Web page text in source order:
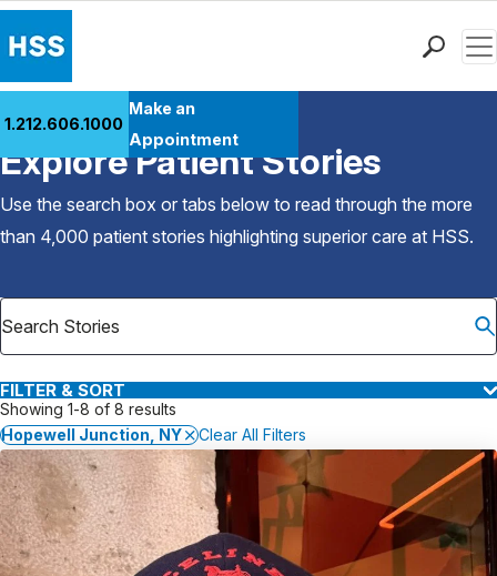
Patient Care
Health Library
Research & Education
Careers
Why Choose HSS
1.212.606.1000
Make an
Appointment
Back to Patient Stories Overview
Explore Patient Stories
Use the search box or tabs below to read through the more
than 4,000 patient stories highlighting superior care at HSS.
FILTER & SORT
Showing 1-8 of 8 results
Hopewell Junction, NY
Clear All Filters